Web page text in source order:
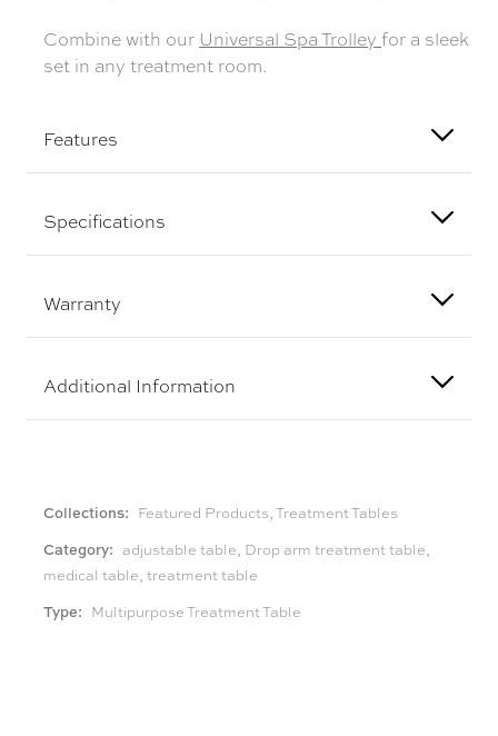
Combine with our Universal Spa Trolley for a sleek
set in any treatment room.
Features
Specifications
Warranty
Additional Information
Collections: Featured Products,Treatment Tables
Category: adjustable table, Drop arm treatment table,
medical table, treatment table
Type: Multipurpose Treatment Table